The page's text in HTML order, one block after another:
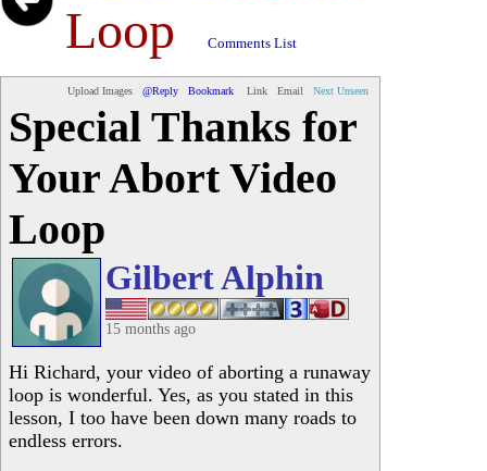
Loop
Comments List
Upload Images @Reply Bookmark Link Email Next Unseen
Special Thanks for
Your Abort Video
Loop
Gilbert Alphin
15 months ago
Hi Richard, your video of aborting a runaway
loop is wonderful. Yes, as you stated in this
lesson, I too have been down many roads to
endless errors.